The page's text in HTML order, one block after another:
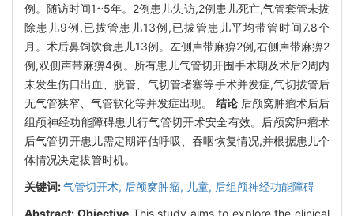
例。随访时间1~5年。2例患儿失访,2例患儿死亡,气管套管未拔
除患儿9例,已拔管患儿13例,已拔管患儿平均带管时间7.8个
月。术后鼻饲饮食患儿13例。左侧声带麻痹2例,右侧声带麻痹2
例,双侧声带麻痹4例。所有患儿气管切开围手术期及术后2周内
未发生伤口出血、脱管、气切管堵塞等手术并发症,气切拔管后
无气管狭窄、气管软化等并发症出现。 结论 后颅窝肿瘤术后后
组颅神经功能障碍患儿行气管切开术安全有效。后颅窝肿瘤术
后气管切开患儿需定期评估呼吸、吞咽恢复情况,并根据患儿个
体情况决定拔管时机。
关键词:气管切开术, 后颅窝肿瘤, 儿童, 后组颅神经功能障碍
Abstract: ObjectiveThis study aims to explore the clinical